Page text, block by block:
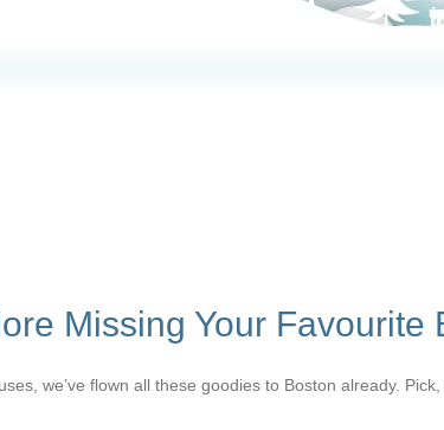
Missing Your Favourite
we’ve flown all these goodies to Boston already.